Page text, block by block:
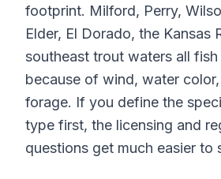
footprint. Milford, Perry,
Elder, El Dorado, the Kansas
southeast trout waters all
because of wind, water
forage. If you define the
type first, the licensing and
questions get much easier to